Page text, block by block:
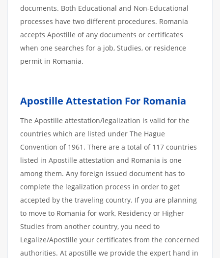
documents. Both Educational and Non-Educational
processes have two different procedures. Romania
accepts Apostille of any documents or certificates
when one searches for a job, Studies, or residence
permit in Romania.
Apostille Attestation For Romania
The Apostille attestation/legalization is valid for the
countries which are listed under The Hague
Convention of 1961. There are a total of 117 countries
listed in Apostille attestation and Romania is one
among them. Any foreign issued document has to
complete the legalization process in order to get
accepted by the traveling country. If you are planning
to move to Romania for work, Residency or Higher
Studies from another country, you need to
Legalize/Apostille your certificates from the concerned
authorities. At apostille we provide the expert hand in